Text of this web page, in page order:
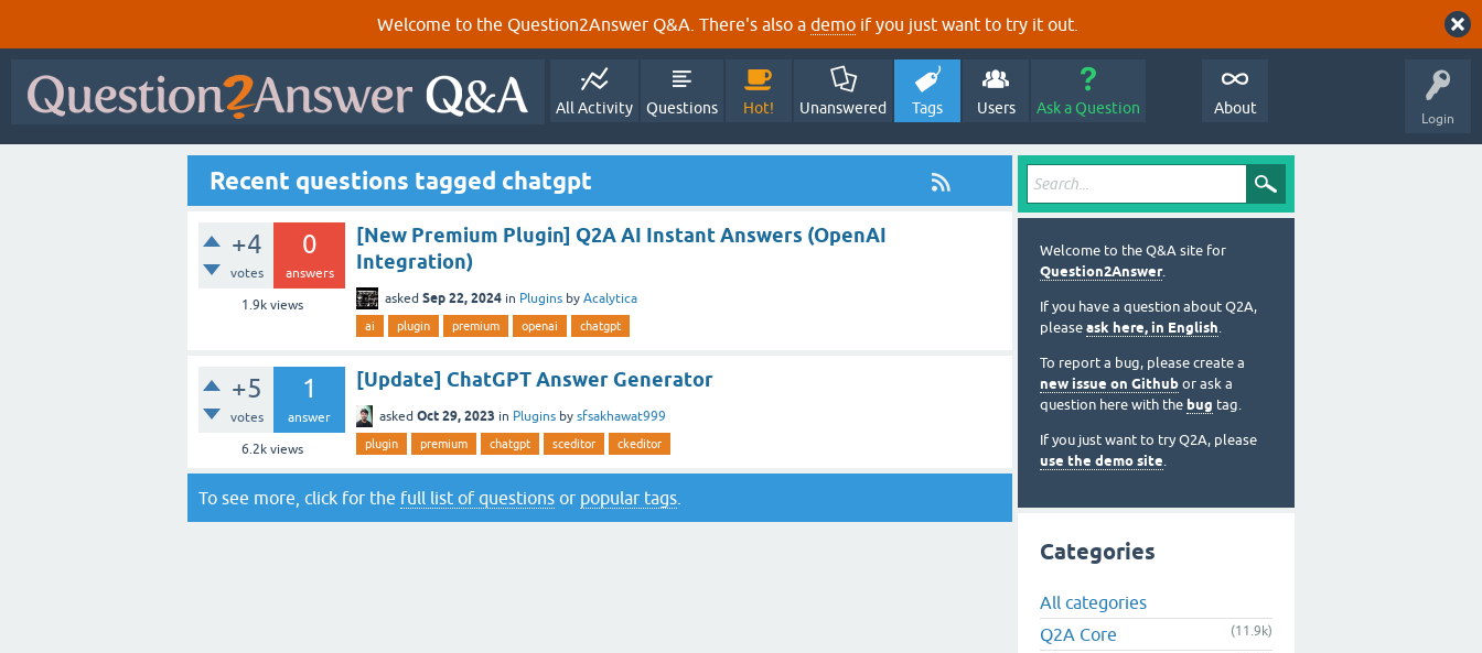
Welcome to the Question2Answer Q&A. There's also a demo if you just want to try it out.
Login
All Activity Questions Hot! Unanswered Tags Users Ask a Question About
Recent questions tagged chatgpt
+4
votes
0
answers
1.9kviews
[New Premium Plugin] Q2A AI Instant Answers (OpenAI
Integration)
asked Sep 22, 2024 in Plugins by Acalytica
ai plugin premium openai chatgpt
+5
votes
1
answer
6.2kviews
[Update] ChatGPT Answer Generator
asked Oct 29, 2023 in Plugins by sfsakhawat999
plugin premium chatgpt sceditor ckeditor
To see more, click for the full list of questions or popular tags
Welcome to the Q&A site for
Question2Answer.
If you have a question about Q2A,
please ask here, in English.
To report a bug, please create a
new issue on Github or ask a
question here with the bug tag.
If you just want to try Q2A, please
use the demo site.
Categories
All categories
Q2A Core
(11.9k)